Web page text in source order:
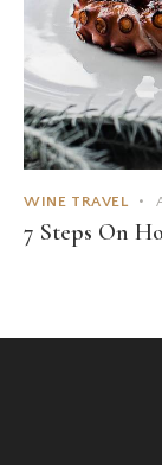
WINE TRAVEL
7 Steps On